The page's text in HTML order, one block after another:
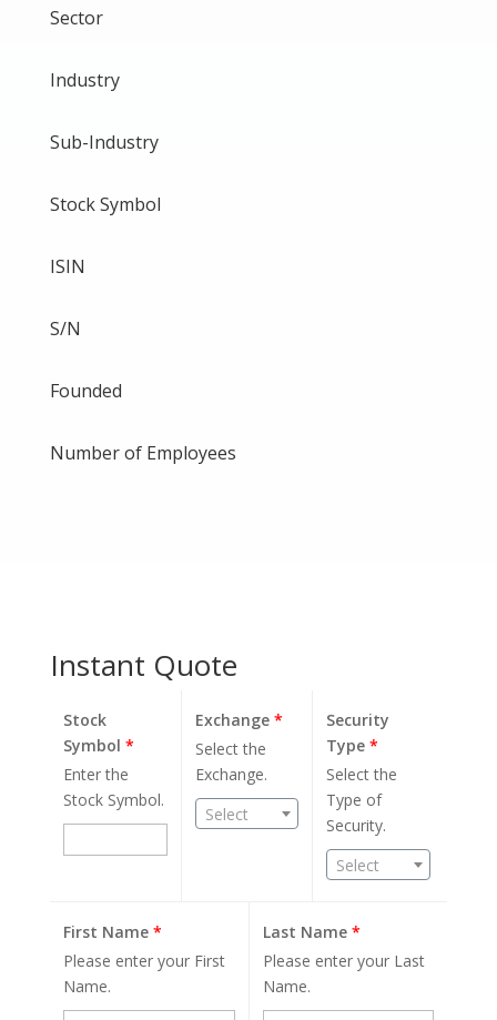
Sector
Industry
Sub-Industry
Stock Symbol
ISIN
S/N
Founded
Number of Employees
Instant Quote
Stock
Symbol *
Enter the
Stock Symbol.
Exchange*
Select the
Exchange.
Select
Security
Type*
Select the
Type of
Security.
Select
First Name *
Please enter your First
Name.
Last Name *
Please enter your Last
Name.